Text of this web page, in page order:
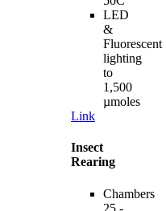
LED
&
Fluorescent
lighting
to
1,500
µmoles
Link
Insect
Rearing
Chambers
25 -